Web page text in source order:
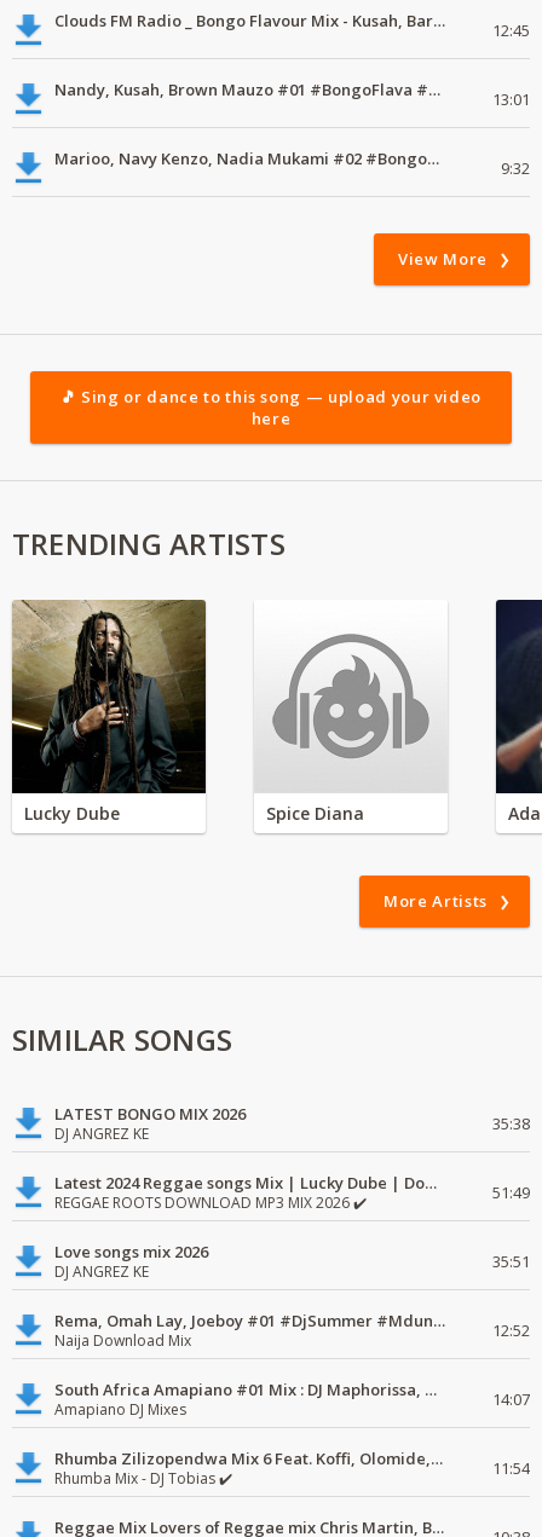
Clouds FM Radio _ Bongo Flavour Mix - Kusah, Barnaba Classic #01 #MdundoMixes 12:45
Nandy, Kusah, Brown Mauzo #01 #BongoFlava #MdundoMixes 13:01
Marioo, Navy Kenzo, Nadia Mukami #02 #BongoFlava #MdundoMixes 9:32
View More
🎵 Sing or dance to this song — upload your video
here
TRENDING ARTISTS
Lucky Dube Spice Diana
More Artists
SIMILAR SONGS
LATEST BONGO MIX 2026
DJ ANGREZ KE 35:38
Latest 2024 Reggae songs Mix | Lucky Dube | Download favorite
REGGAE ROOTS DOWNLOAD MP3 MIX 2026 ✔️ 51:49
Love songs mix 2026
DJ ANGREZ KE 35:51
Rema, Omah Lay, Joeboy #01 #DjSummer #MdundoMixes
Naija Download Mix 12:52
South Africa Amapiano #01 Mix : DJ Maphorissa, Kabza De Small, UPZ & DPK.
Amapiano DJ Mixes 14:07
Rhumba Zilizopendwa Mix 6 Feat. Koffi, Olomide, Pepe, lingala
Rhumba Mix - DJ Tobias ✔️ 11:54
Reggae Mix Lovers of Reggae mix Chris Martin, Busy Signal